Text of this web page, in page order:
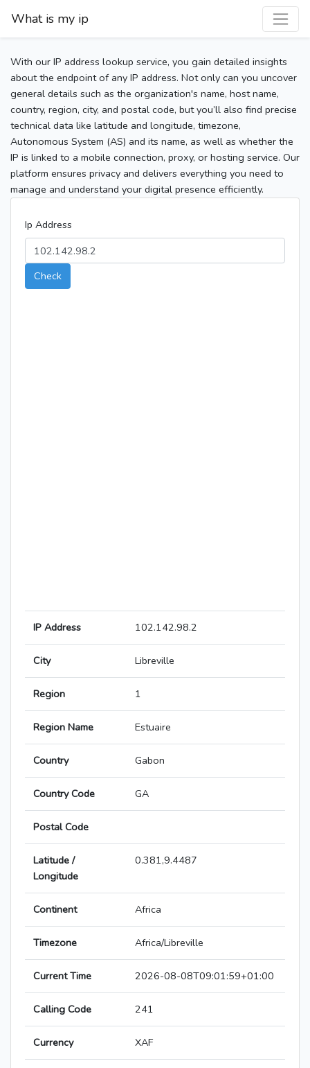
What is my ip
With our IP address lookup service, you gain detailed insights
about the endpoint of any IP address. Not only can you uncover
general details such as the organization's name, host name,
country, region, city, and postal code, but you’ll also find precise
technical data like latitude and longitude, timezone,
Autonomous System (AS) and its name, as well as whether the
IP is linked to a mobile connection, proxy, or hosting service. Our
platform ensures privacy and delivers everything you need to
manage and understand your digital presence efficiently.
Ip Address
Check
IP Address 102.142.98.2
City Libreville
Region 1
Region Name Estuaire
Country Gabon
Country Code GA
Postal Code
Latitude /
Longitude
0.381,9.4487
Continent Africa
Timezone Africa/Libreville
Current Time 2026-08-08T09:01:59+01:00
Calling Code 241
Currency XAF